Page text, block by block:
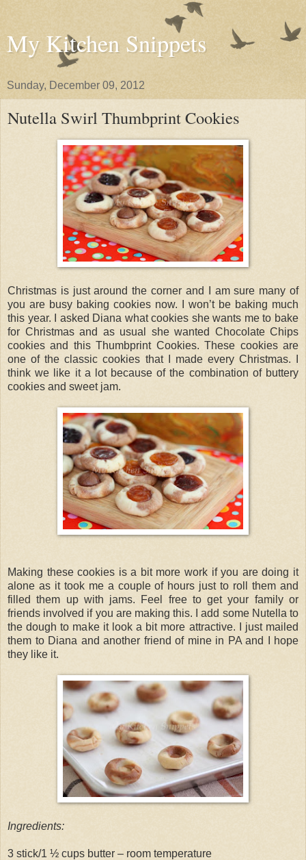
My Kitchen Snippets
Sunday, December 09, 2012
Nutella Swirl Thumbprint Cookies
Christmas is just around the corner and I am sure many of
you are busy baking cookies now. I won’t be baking much
this year. I asked Diana what cookies she wants me to bake
for Christmas and as usual she wanted Chocolate Chips
cookies and this Thumbprint Cookies. These cookies are
one of the classic cookies that I made every Christmas. I
think we like it a lot because of the combination of buttery
cookies and sweet jam.
Making these cookies is a bit more work if you are doing it
alone as it took me a couple of hours just to roll them and
filled them up with jams. Feel free to get your family or
friends involved if you are making this. I add some Nutella to
the dough to make it look a bit more attractive. I just mailed
them to Diana and another friend of mine in PA and I hope
they like it.
Ingredients:
3 stick/1 ½ cups butter – room temperature